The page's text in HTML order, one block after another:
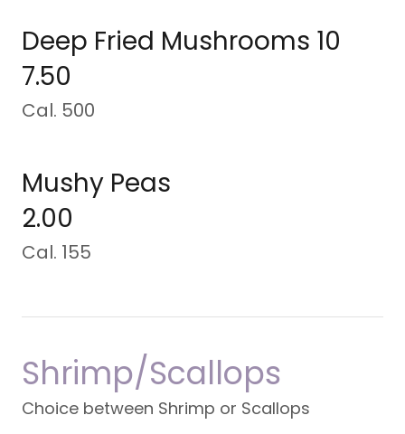
Deep Fried Mushrooms 10
7.50
Cal. 500
Mushy Peas
2.00
Cal. 155
Shrimp/Scallops
Choice between Shrimp or Scallops